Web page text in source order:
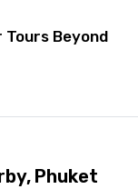
Tours Beyond
Phuket